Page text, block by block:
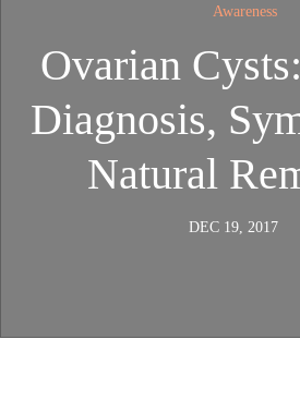
Awareness
Ovarian
Diagnosis,
Natural
DEC 19, 2017